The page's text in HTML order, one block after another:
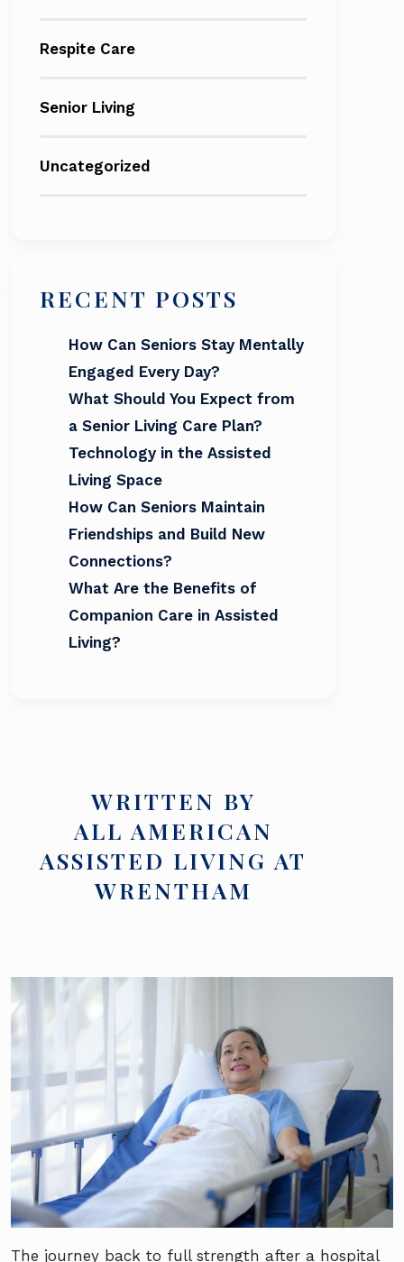
Respite Care
Senior Living
Uncategorized
RECENT POSTS
How Can Seniors Stay Mentally
Engaged Every Day?
What Should You Expect from
a Senior Living Care Plan?
Technology in the Assisted
Living Space
How Can Seniors Maintain
Friendships and Build New
Connections?
What Are the Benefits of
Companion Care in Assisted
Living?
WRITTEN BY
ALL AMERICAN
ASSISTED LIVING AT
WRENTHAM
The journey back to full strength after a hospital